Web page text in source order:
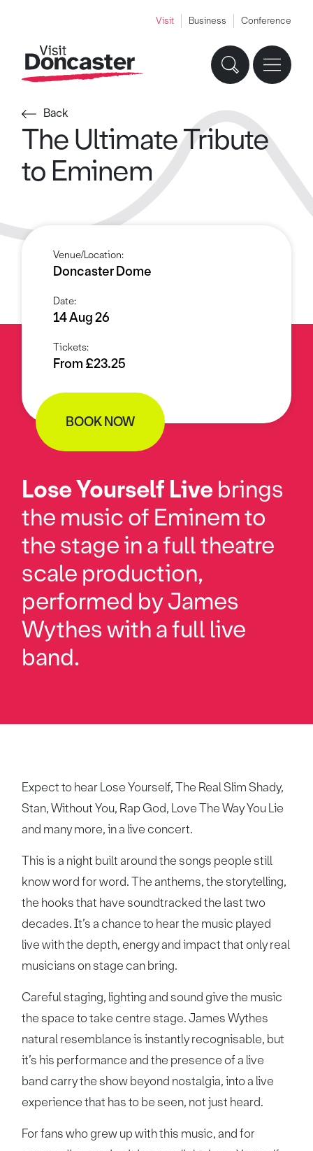
Visit Business Conference
Back
The Ultimate Tribute
to Eminem
Venue/Location:
Doncaster Dome
Date:
14 Aug 26
Tickets:
From £23.25
BOOK NOW
Lose Yourself Livebrings
the music of Eminem to
the stage in a full theatre
scale production,
performed by James
Wythes with a full live
band.
Expect to hear Lose Yourself, The Real Slim Shady,
Stan, Without You, Rap God, Love The Way You Lie
and many more, in a live concert.
This is a night built around the songs people still
know word for word. The anthems, the storytelling,
the hooks that have soundtracked the last two
decades. It’s a chance to hear the music played
live with the depth, energy and impact that only real
musicians on stage can bring.
Careful staging, lighting and sound give the music
the space to take centre stage. James Wythes
natural resemblance is instantly recognisable, but
it’s his performance and the presence of a live
band carry the show beyond nostalgia, into a live
experience that has to be seen, not just heard.
For fans who grew up with this music, and for